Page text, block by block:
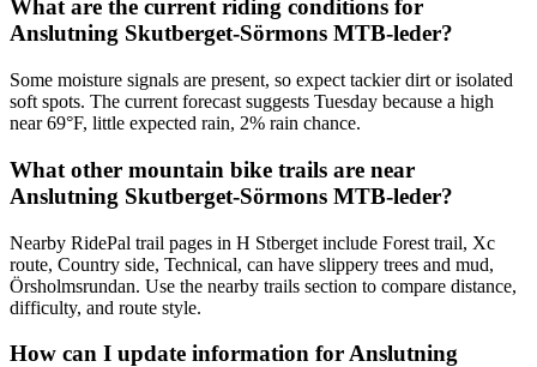
What are the current riding conditions for
Anslutning Skutberget-Sörmons MTB-leder?
Some moisture signals are present, so expect tackier dirt or isolated
soft spots. The current forecast suggests Tuesday because a high
near 69°F, little expected rain, 2% rain chance.
What other mountain bike trails are near
Anslutning Skutberget-Sörmons MTB-leder?
Nearby RidePal trail pages in H Stberget include Forest trail, Xc
route, Country side, Technical, can have slippery trees and mud,
Örsholmsrundan. Use the nearby trails section to compare distance,
difficulty, and route style.
How can I update information for Anslutning